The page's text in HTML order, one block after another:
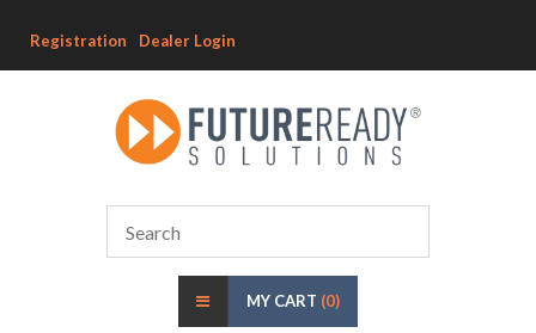
Registration Dealer Login
MY CART (0)